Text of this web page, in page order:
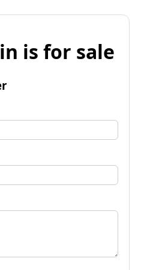
is for sale